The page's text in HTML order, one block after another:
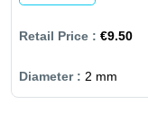
€9.50
2 mm